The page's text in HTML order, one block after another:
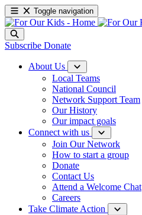
Toggle navigation
Subscribe Donate
About Us
Local Teams
National Council
Network Support Team
Our History
Our impact goals
Connect with us
Join Our Network
How to start a group
Donate
Contact Us
Attend a Welcome Chat
Careers
Take Climate Action